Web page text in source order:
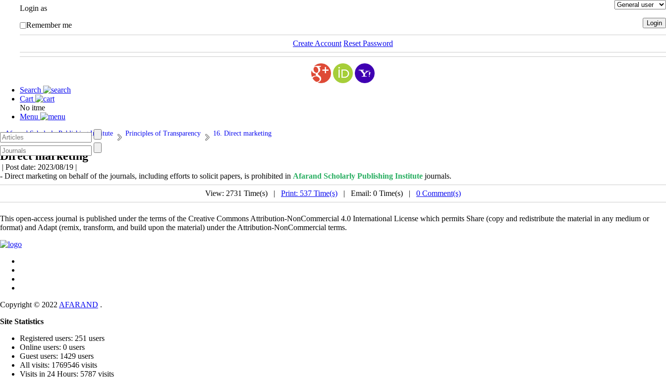
Login as
Remember me
Create Account Reset Password
Search
Cart
No itme
Menu
Afarand Scholarly Publishing Institute Principles of Transparency 16. Direct marketing
Direct marketing
| Post date: 2023/08/19 |
- Direct marketing on behalf of the journals, including efforts to solicit papers, is prohibited in Afarand Scholarly Publishing Institute journals.
View: 2731 Time(s) | Print: 537 Time(s) | Email: 0 Time(s) | 0 Comment(s)
This open-access journal is published under the terms of the Creative Commons Attribution-NonCommercial 4.0 International License which permits Share (copy and redistribute the material in any medium or
format) and Adapt (remix, transform, and build upon the material) under the Attribution-NonCommercial terms.
Copyright © 2022 AFARAND .
Site Statistics
Registered users: 251 users
Online users: 0 users
Guest users: 1429 users
All visits: 1769546 visits
Visits in 24 Hours: 5787 visits